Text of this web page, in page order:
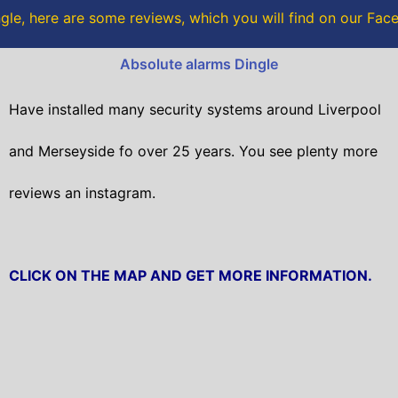
o
r
here are some reviews, which you will find on our
Absolute alarms Dingle
Have installed many security systems around Liverpool
and Merseyside fo over 25 years. You see plenty more
reviews an instagram.
CLICK ON THE MAP AND GET MORE INFORMATION.